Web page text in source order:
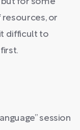
but for some
resources, or
difficult to
session